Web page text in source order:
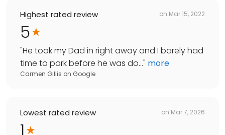
Highest rated review on Mar 15, 2022
5
"He took my Dad in right away and I barely had
time to park before he was do..." more
Carmen Gillis on Google
Lowest rated review on Mar 7, 2026
1